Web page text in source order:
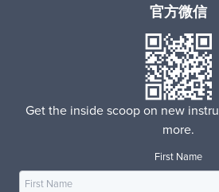
官方微信
Get the inside scoop on new
more.
First Name